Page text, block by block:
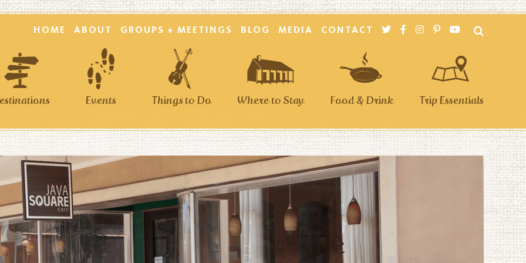
HOME ABOUT GROUPS + MEETINGS BLOG MEDIA CONTACT
Events Things to Do Where to Stay Food & Drink Trip Essentials